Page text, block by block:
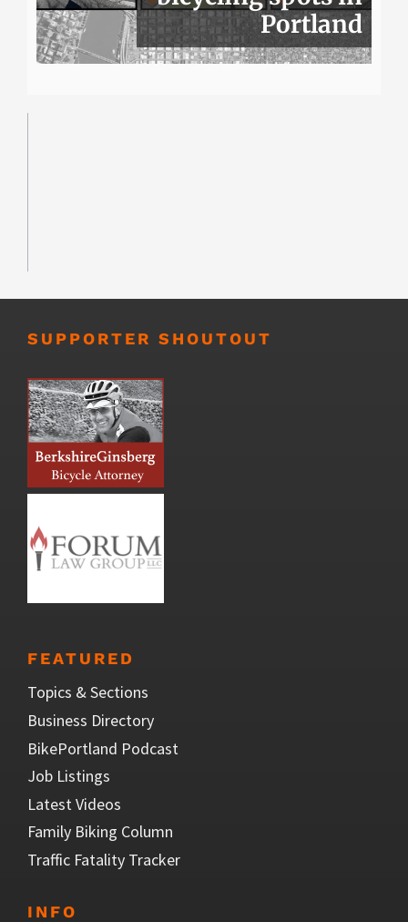
Portland
SUPPORTER SHOUTOUT
FEATURED
Topics & Sections
Business Directory
BikePortland Podcast
Job Listings
Latest Videos
Family Biking Column
Traffic Fatality Tracker
INFO